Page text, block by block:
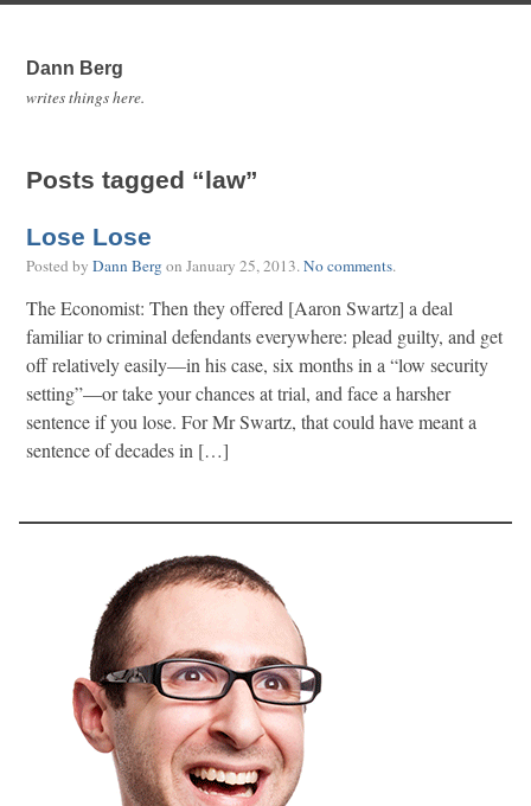
Dann Berg
writes things here.
Posts tagged “law”
Lose Lose
Posted by Dann Bergon January 25, 2013.No comments.
The Economist: Then they offered [Aaron Swartz] a deal
familiar to criminal defendants everywhere: plead guilty, and get
off relatively easily—in his case, six months in a “low security
setting”—or take your chances at trial, and face a harsher
sentence if you lose. For Mr Swartz, that could have meant a
sentence of decades in […]